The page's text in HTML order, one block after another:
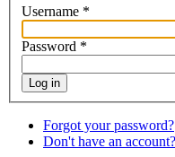
Username *
Password *
Log in
Forgot your password?
Don't have an account?